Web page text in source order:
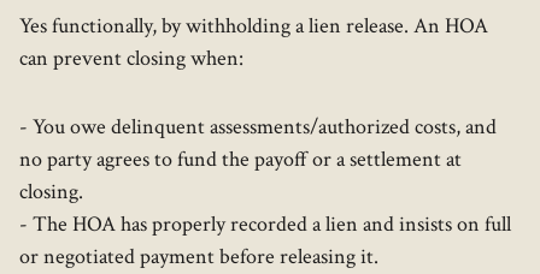
Yes functionally, by withholding a lien release. An HOA
can prevent closing when:
- You owe delinquent assessments/authorized costs, and
no party agrees to fund the payoff or a settlement at
closing.
- The HOA has properly recorded a lien and insists on full
or negotiated payment before releasing it.